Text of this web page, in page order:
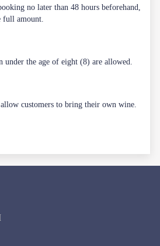
no later than 48 hours beforehand,
amount.
the age of eight (8) are allowed.
customers to bring their own wine.